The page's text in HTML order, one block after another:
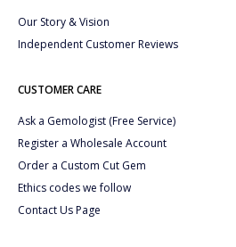
Our Story & Vision
Independent Customer Reviews
CUSTOMER CARE
Ask a Gemologist (Free Service)
Register a Wholesale Account
Order a Custom Cut Gem
Ethics codes we follow
Contact Us Page